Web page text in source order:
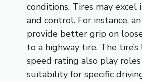
conditions. Tires may excel
and control. For instance,
provide better grip on
to a highway tire. The
speed rating also play
suitability for specific